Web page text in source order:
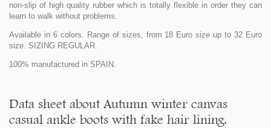
non-slip of high quality rubber which is totally flexible in order they can
learn to walk without problems.
Available in 6 colors. Range of sizes, from 18 Euro size up to 32 Euro
size. SIZING REGULAR.
100% manufactured in SPAIN.
Data sheet about Autumn winter canvas
casual ankle boots with fake hair lining.